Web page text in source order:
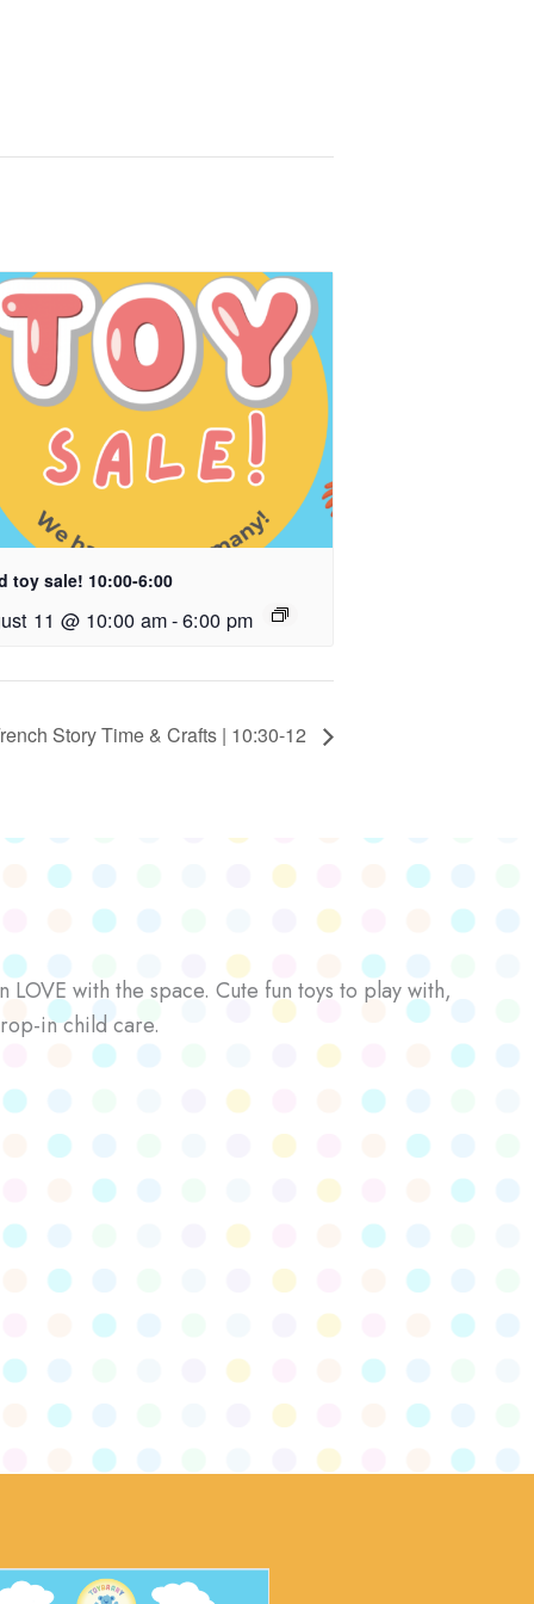
toy sale! 10:00-6:00
11 @ 10:00 am-6:00 pm
Story Time & Crafts | 10:30-12
with the space. Cute fun toys to play with,
in child care.